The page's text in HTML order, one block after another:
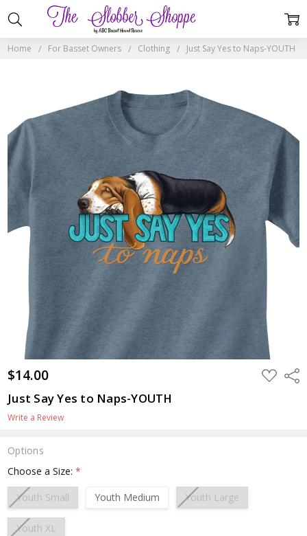
Home For Basset Owners Clothing Just Say Yes to Naps-YOUTH
$14.00 ADD
TO
Just Say Yes to Naps-YOUTH
Write a Review
Options
Choose a Size:*
Youth Small
Youth Medium Youth Large
Youth XL